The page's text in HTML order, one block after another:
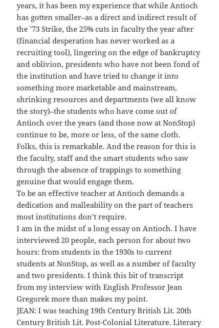
years, it has been my experience that while Antioch
has gotten smaller–as a direct and indirect result of
the ’73 Strike, the 25% cuts in faculty the year after
(financial desperation has never worked as a
recruiting tool), lingering on the edge of bankruptcy
and oblivion, presidents who have not been fond of
the institution and have tried to change it into
something more marketable and mainstream,
shrinking resources and departments (we all know
the story)–the students who have come out of
Antioch over the years (and those now at NonStop)
continue to be, more or less, of the same cloth.
Folks, this is remarkable. And the reason for this is
the faculty, staff and the smart students who saw
through the absence of trappings to something
genuine that would engage them.
To be an effective teacher at Antioch demands a
dedication and malleability on the part of teachers
most institutions don’t require.
I am in the midst of a long essay on Antioch. I have
interviewed 20 people, each person for about two
hours: from students in the 1930s to current
students at NonStop, as well as a number of faculty
and two presidents. I think this bit of transcript
from my interview with English Professor Jean
Gregorek more than makes my point.
JEAN: I was teaching 19th Century British Lit. 20th
Century British Lit. Post-Colonial Literature. Literary